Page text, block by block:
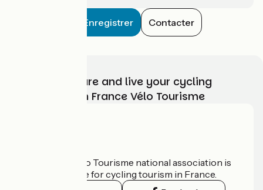
Enregistrer Contacter
Choose, prepare and live your cycling
adventure with France Vélo Tourisme
The France Vélo Tourisme national association is
the official guide for cycling tourism in France.